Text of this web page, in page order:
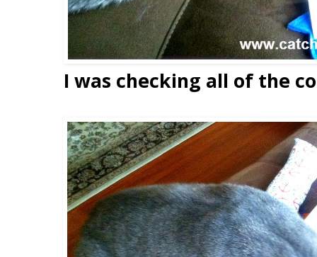
I was checking all of the